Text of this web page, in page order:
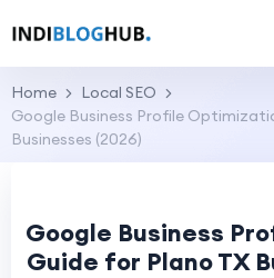
Home
Local SEO
Google Business Profile
Businesses (2026)
Google Business
Guide for Plano TX